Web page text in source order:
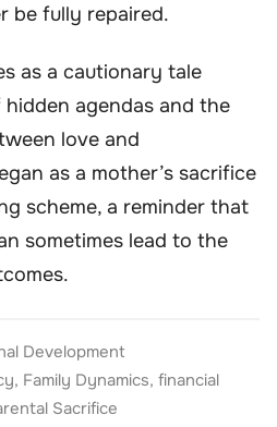
be fully repaired.
as a cautionary tale
agendas and the
love and
as a mother’s sacrifice
scheme, a reminder that
sometimes lead to the
Development
, Family Dynamics, financial
Sacrifice